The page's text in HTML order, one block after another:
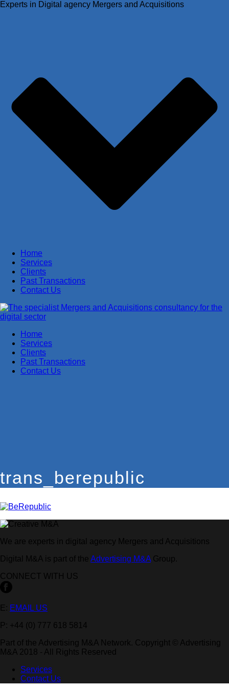
Experts in Digital agency Mergers and Acquisitions
Home
Services
Clients
Past Transactions
Contact Us
Home
Services
Clients
Past Transactions
Contact Us
trans_berepublic
We are experts in digital agency Mergers and Acquisitions
Digital M&A is part of the Advertising M&AGroup.
CONNECT WITH US
E: EMAIL US
P: +44 (0) 777 618 5814
Part of the Advertising M&A Network. Copyright © Advertising
M&A 2018 - All Rights Reserved
Services
Contact Us